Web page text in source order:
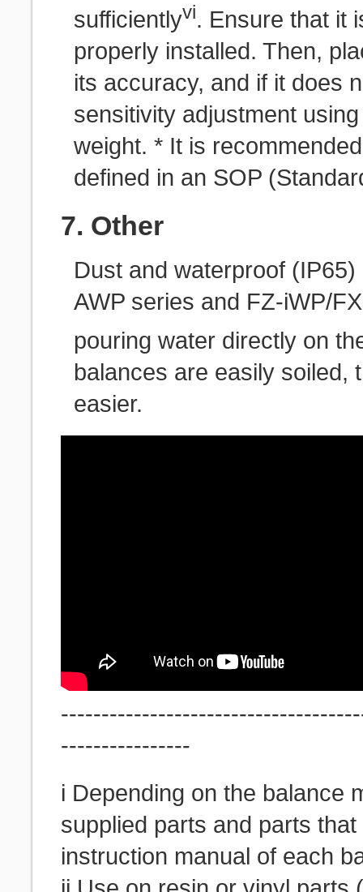
sufficientlyvi. Ensure that it
properly installed. Then,
its accuracy, and if it does
sensitivity adjustment
weight. * It is
defined in an SOP
7. Other
Dust and waterproof
AWP series and FZ-iWP/
pouring water directly on
balances are easily soiled,
easier.
----------------
i Depending on the balance
supplied parts and parts
instruction manual of each